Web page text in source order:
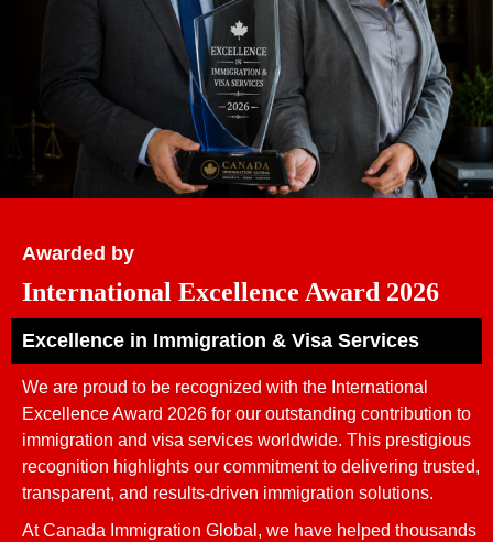
Awarded by
International Excellence Award 2026
Excellence in Immigration & Visa Services
We are proud to be recognized with the International
Excellence Award 2026 for our outstanding contribution to
immigration and visa services worldwide. This prestigious
recognition highlights our commitment to delivering trusted,
transparent, and results-driven immigration solutions.
At Canada Immigration Global, we have helped thousands